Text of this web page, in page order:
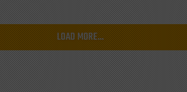
LOAD MORE...